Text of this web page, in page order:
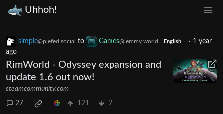
Uhhoh!
simple@piefed.social to Games@lemmy.world English · 1 year
ago
RimWorld - Odyssey expansion and
update 1.6 out now!
steamcommunity.com
27 121 2